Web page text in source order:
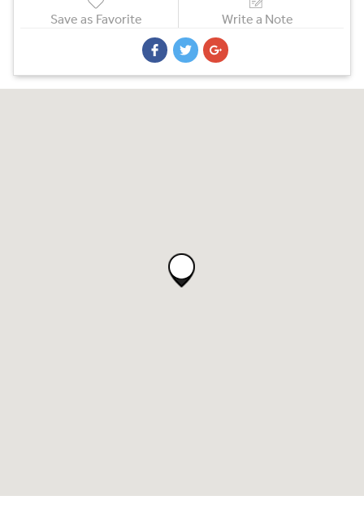
Save as Favorite Write a Note